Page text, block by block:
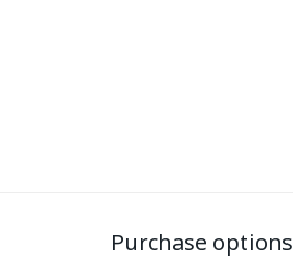
Purchase options